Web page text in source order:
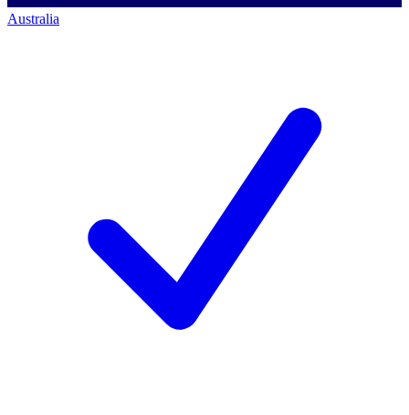
Australia